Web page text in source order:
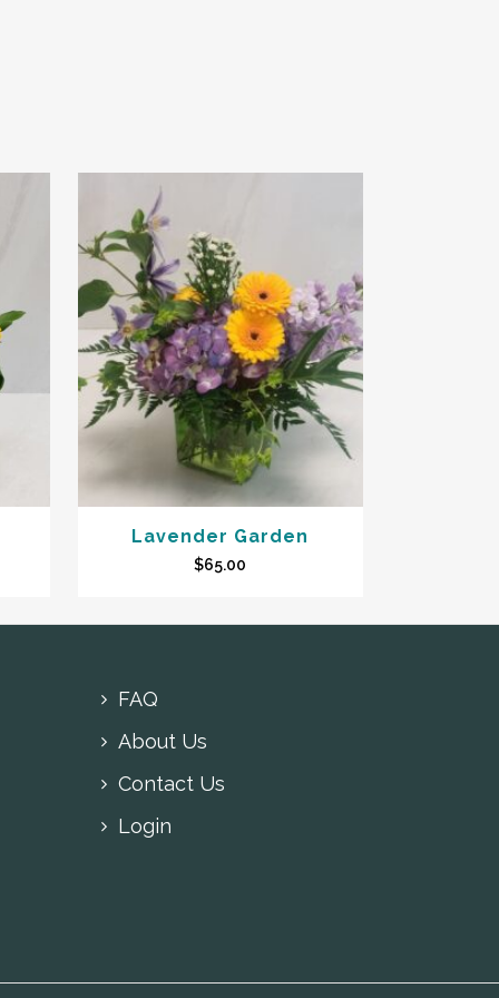
Lavender Garden
$65.00
FAQ
About Us
Contact Us
Login